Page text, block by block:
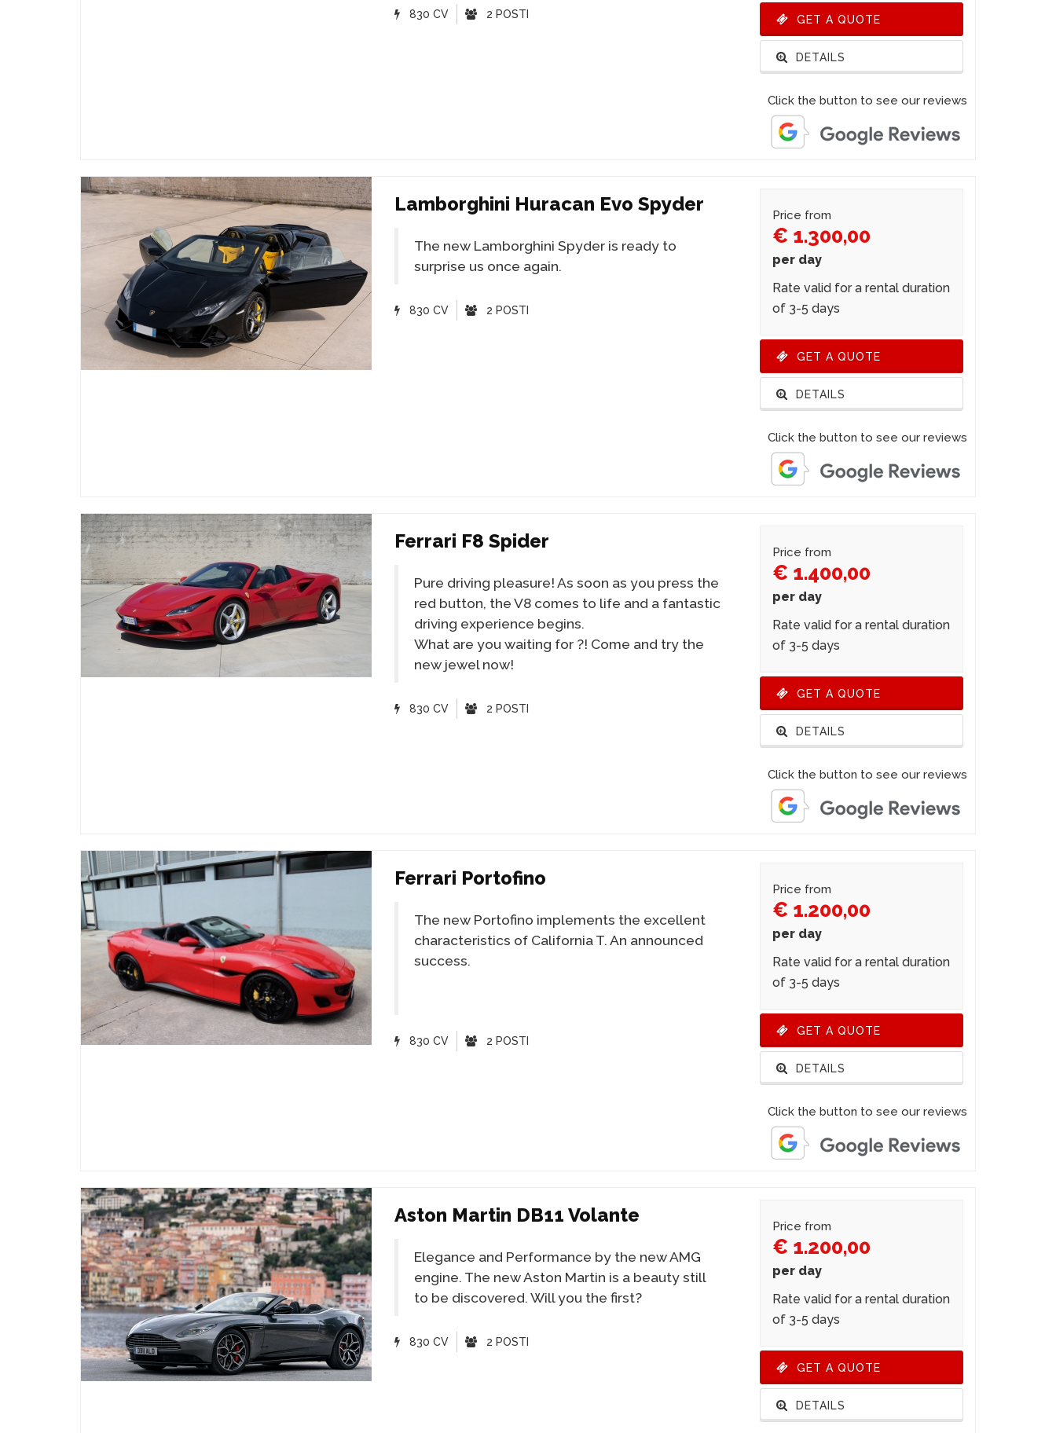
830 CV 2 POSTI GET A QUOTE
DETAILS
Click the button to see our reviews
Lamborghini Huracan Evo Spyder
The new Lamborghini Spyder is ready to
surprise us once again.
830 CV 2 POSTI
Price from
€ 1.300,00
per day
Rate valid for a rental duration
of 3-5 days
GET A QUOTE
DETAILS
Click the button to see our reviews
Ferrari F8 Spider
Pure driving pleasure! As soon as you press the
red button, the V8 comes to life and a fantastic
driving experience begins.
What are you waiting for ?! Come and try the
new jewel now!
830 CV 2 POSTI
Price from
€ 1.400,00
per day
Rate valid for a rental duration
of 3-5 days
GET A QUOTE
DETAILS
Click the button to see our reviews
Ferrari Portofino
The new Portofino implements the excellent
characteristics of California T. An announced
success.
830 CV 2 POSTI
Price from
€ 1.200,00
per day
Rate valid for a rental duration
of 3-5 days
GET A QUOTE
DETAILS
Click the button to see our reviews
Aston Martin DB11 Volante
Elegance and Performance by the new AMG
engine. The new Aston Martin is a beauty still
to be discovered. Will you the first?
830 CV 2 POSTI
Price from
€ 1.200,00
per day
Rate valid for a rental duration
of 3-5 days
GET A QUOTE
DETAILS